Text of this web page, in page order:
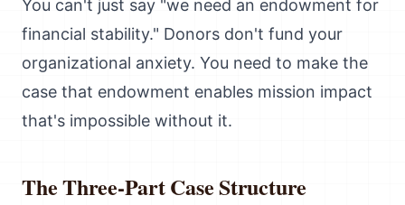
You can't just say "we need an endowment for
financial stability." Donors don't fund your
organizational anxiety. You need to make the
case that endowment enables mission impact
that's impossible without it.
The Three-Part Case Structure